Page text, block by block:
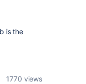
is the
1770 views